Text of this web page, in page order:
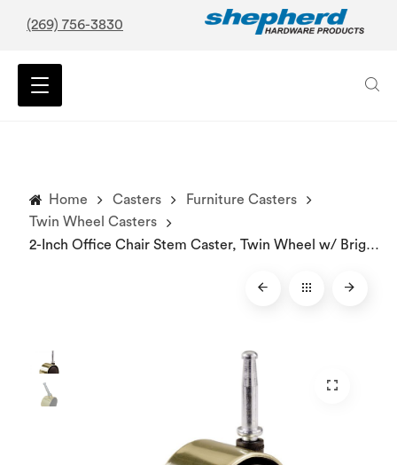
(269) 756-3830
Home Casters
Furniture Casters
Twin Wheel Casters
2-Inch Office Chair Stem Caster, Twin Wheel w/ Bright Brass Hood, 1-Pack